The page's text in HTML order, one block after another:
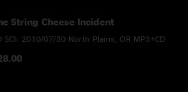
String Cheese Incident
SCI: 2010/07/30 North Plains, OR MP3+CD